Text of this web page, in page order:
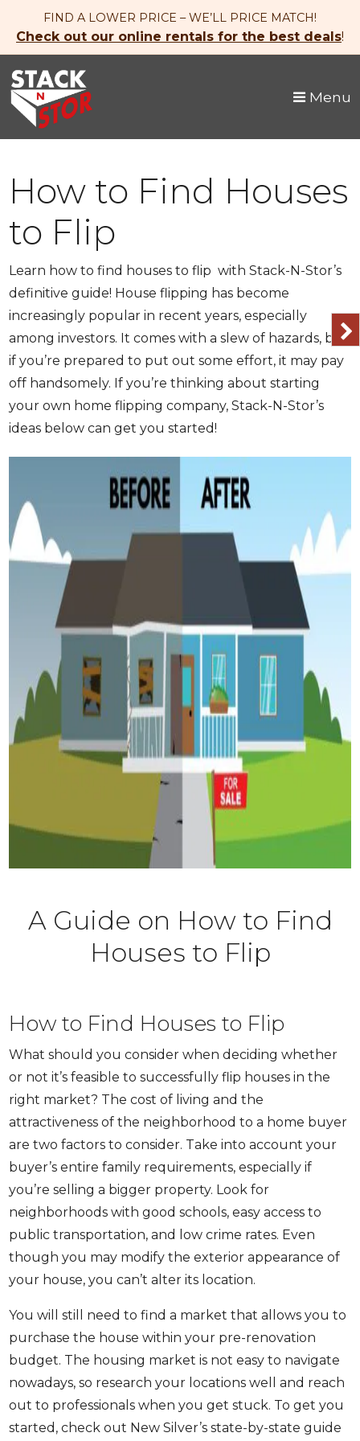
skip to content
FIND A LOWER PRICE – WE’LL PRICE MATCH!
Check out our online rentals for the best deals!
Menu
How to Find Houses
to Flip
Learn how to find houses to flip with Stack-N-Stor’s
definitive guide! House flipping has become
increasingly popular in recent years, especially
among investors. It comes with a slew of hazards, but
if you’re prepared to put out some effort, it may pay
off handsomely. If you’re thinking about starting
your own home flipping company, Stack-N-Stor’s
ideas below can get you started!
A Guide on How to Find
Houses to Flip
How to Find Houses to Flip
What should you consider when deciding whether
or not it’s feasible to successfully flip houses in the
right market? The cost of living and the
attractiveness of the neighborhood to a home buyer
are two factors to consider. Take into account your
buyer’s entire family requirements, especially if
you’re selling a bigger property. Look for
neighborhoods with good schools, easy access to
public transportation, and low crime rates. Even
though you may modify the exterior appearance of
your house, you can’t alter its location.
You will still need to find a market that allows you to
purchase the house within your pre-renovation
budget. The housing market is not easy to navigate
nowadays, so research your locations well and reach
out to professionals when you get stuck. To get you
started, check out New Silver’sstate-by-state guide